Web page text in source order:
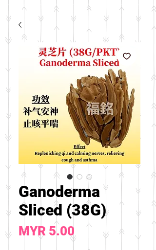
Ganoderma
Sliced (38G)
MYR 5.00 Price